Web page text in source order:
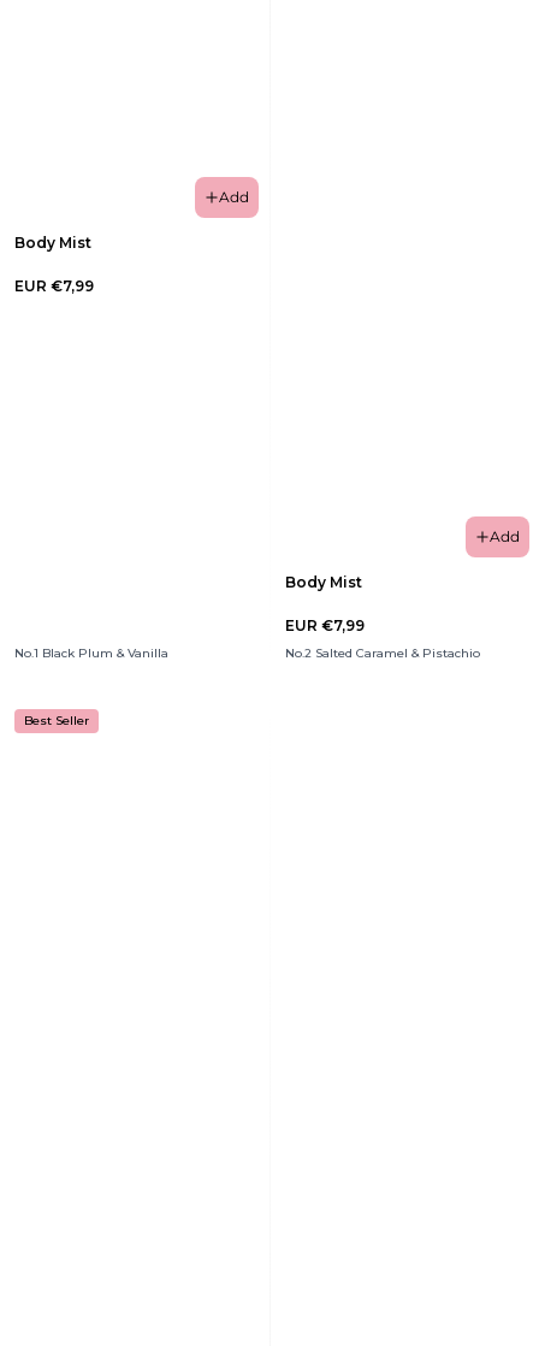
Add
Body Mist
EUR €7,99
No.1 Black Plum & Vanilla
Add
Body Mist
EUR €7,99
No.2 Salted Caramel & Pistachio
Best Seller